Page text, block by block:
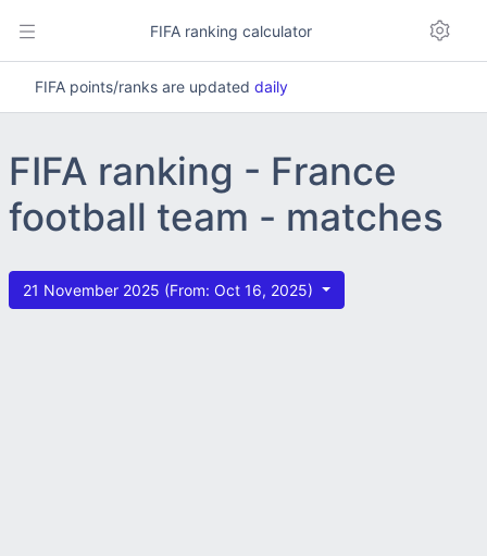
FIFA ranking calculator
FIFA points/ranks are updated daily
FIFA ranking - France
football team - matches
21 November 2025 (From: Oct 16, 2025)